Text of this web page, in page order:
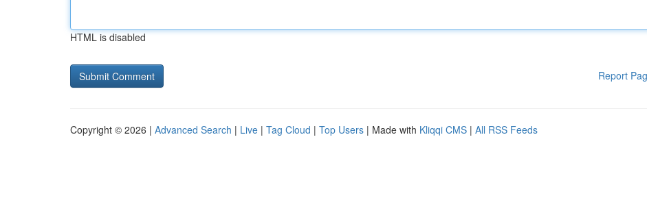
HTML is disabled
Report
Copyright © 2026 | Advanced Search | Live | Tag Cloud | Top Users | Made with Kliqqi CMS | All RSS Feeds